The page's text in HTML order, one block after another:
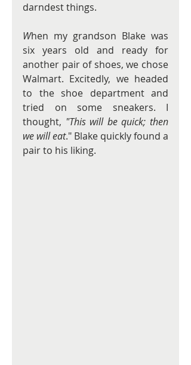
darndest things.
When my grandson Blake was
six years old and ready for
another pair of shoes, we chose
Walmart. Excitedly, we headed
to the shoe department and
tried on some sneakers. I
thought, "This will be quick; then
we will eat." Blake quickly found a
pair to his liking.